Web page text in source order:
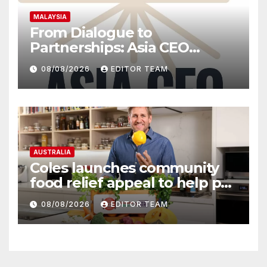
MALAYSIA
From Dialogue to
Partnerships: Asia CEO
Community Malaysia’s Track
Record of Bringing Leaders
Together
08/08/2026 EDITOR TEAM
AUSTRALIA
Coles launches community
food relief appeal to help put
more meals on Australian
tables
08/08/2026 EDITOR TEAM